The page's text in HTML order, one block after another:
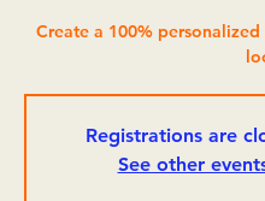
Create a 100%
Registrations are
See other